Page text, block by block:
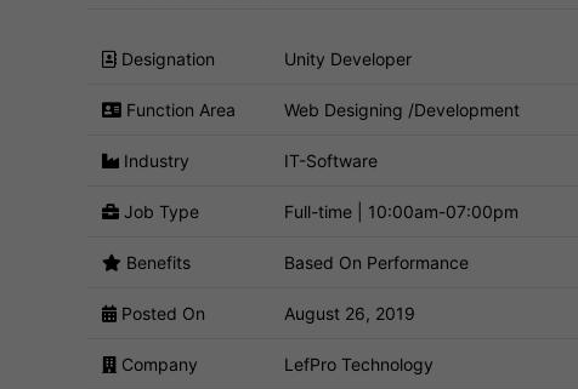
Designation Unity Developer
Function Area Web Designing /Development
Industry IT-Software
Job Type Full-time | 10:00am-07:00pm
Benefits Based On Performance
Posted On August 26, 2019
Company LefPro Technology